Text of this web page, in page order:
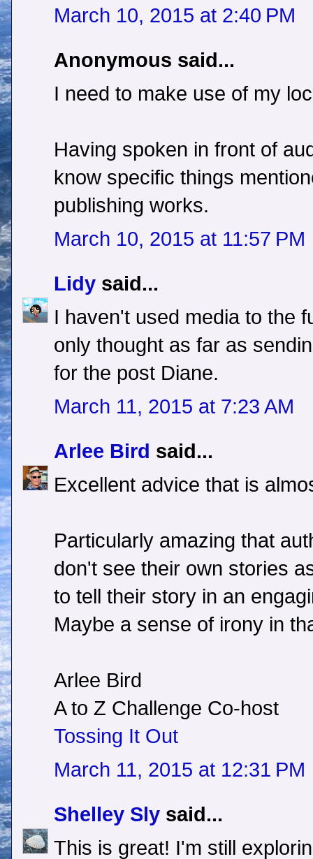
March 10, 2015 at 2:40 PM
Anonymous said...
I need to make use of my
Having spoken in front of
know specific things
publishing works.
March 10, 2015 at 11:57 PM
Lidy said...
I haven't used media to the
only thought as far as
for the post Diane.
March 11, 2015 at 7:23 AM
Arlee Bird said...
Excellent advice that is
Particularly amazing that
don't see their own stories
to tell their story in an
Maybe a sense of irony in
Arlee Bird
A to Z Challenge Co-host
Tossing It Out
March 11, 2015 at 12:31 PM
Shelley Sly said...
This is great! I'm still